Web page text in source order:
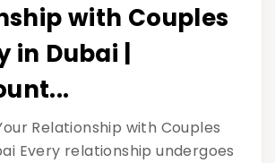
with Couples
in Dubai |
Relationship with Couples
Every relationship undergoes